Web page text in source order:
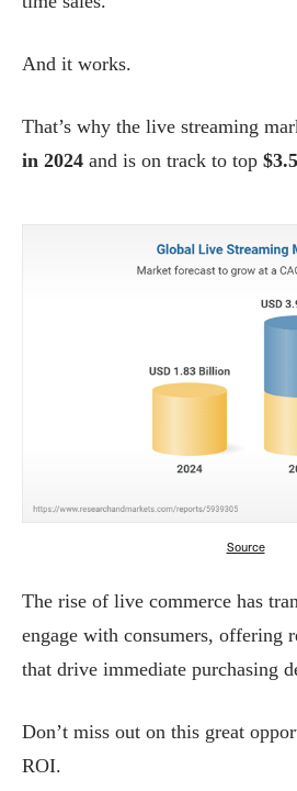
And it works.
That’s why the live streaming
in 2024 and is on track to top
Source
The rise of live commerce has
engage with consumers, offering
that drive immediate purchasing
Don’t miss out on this great
ROI.